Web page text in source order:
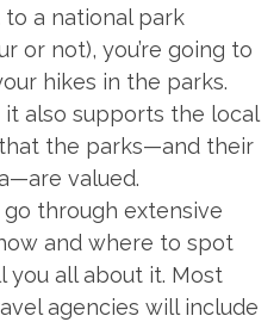
a national park
or not), you’re going to
hikes in the parks.
also supports the local
the parks—and their
valued.
through extensive
and where to spot
you all about it. Most
agencies will include